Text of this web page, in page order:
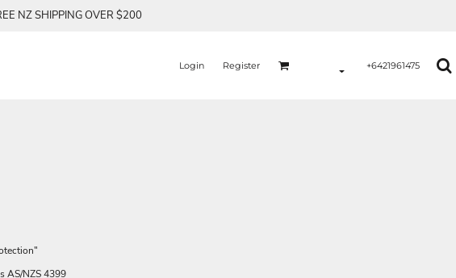
NZ SHIPPING OVER $200
Login Register +6421961475
AS/NZS 4399